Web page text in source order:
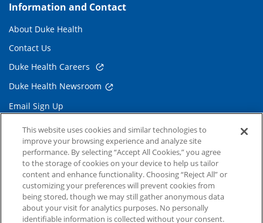
Information and Contact
About Duke Health
Contact Us
Duke Health Careers
Duke Health Newsroom
Email Sign Up
Referring Physicians
Related Links
Duke Cancer Institute
Duke Children's
Duke School of Medicine
This website uses cookies and similar technologies to
improve your browsing experience and analyze site
performance. By selecting “Accept All Cookies,” you agree
to the storage of cookies on your device to help us tailor
content and enhance functionality. Choosing “Reject All” or
customizing your preferences will prevent cookies from
being stored, though we may still gather anonymous data
about your visit for analytics purposes. No personally
identifiable information is collected without your consent.